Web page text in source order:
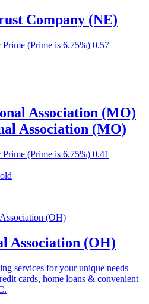
Company (NE)
(Prime is 6.75%) 0.57
Association (MO)
(Prime is 6.75%) 0.41
Association (OH)
services for your unique needs
cards, home loans & convenient